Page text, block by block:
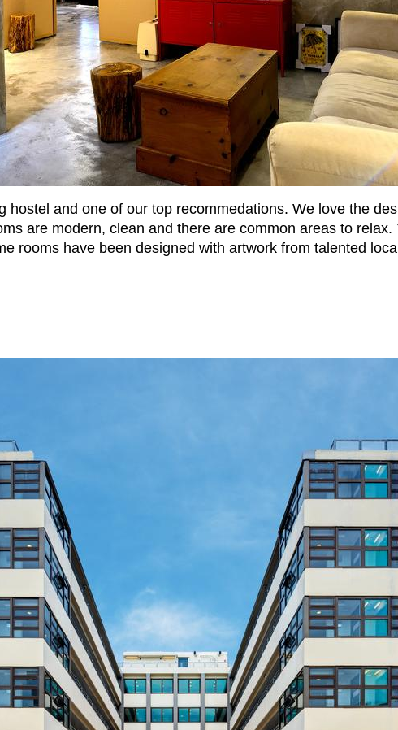
hostel and one of our top recommedations. We love the
are modern, clean and there are common areas to
rooms have been designed with artwork from talented